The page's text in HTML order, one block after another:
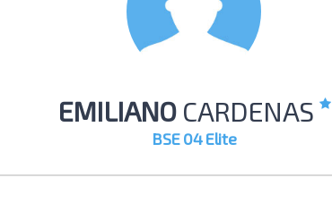
EMILIANOCARDENAS
BSE 04 Elite